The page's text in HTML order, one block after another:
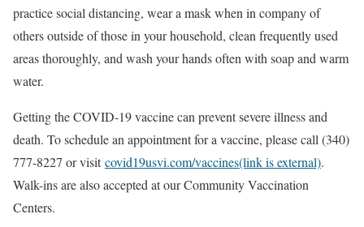
practice social distancing, wear a mask when in company of
others outside of those in your household, clean frequently used
areas thoroughly, and wash your hands often with soap and warm
water.
Getting the COVID-19 vaccine can prevent severe illness and
death. To schedule an appointment for a vaccine, please call (340)
777-8227 or visitcovid19usvi.com/vaccines(link is external).
Walk-ins are also accepted at our Community Vaccination
Centers.